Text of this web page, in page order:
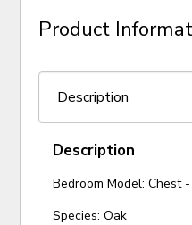
Product
Description
Bedroom Model: Chest
Species: Oak